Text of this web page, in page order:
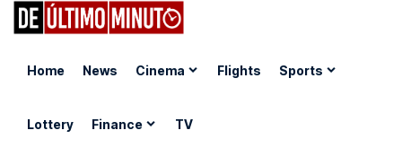
Home News Cinema Flights Sports
Lottery Finance TV